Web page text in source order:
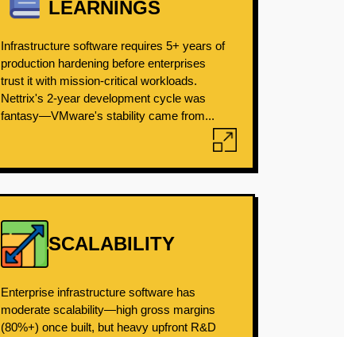
LEARNINGS
Infrastructure software requires 5+ years of
production hardening before enterprises
trust it with mission-critical workloads.
Nettrix's 2-year development cycle was
fantasy—VMware's stability came from...
SCALABILITY
Enterprise infrastructure software has
moderate scalability—high gross margins
(80%+) once built, but heavy upfront R&D